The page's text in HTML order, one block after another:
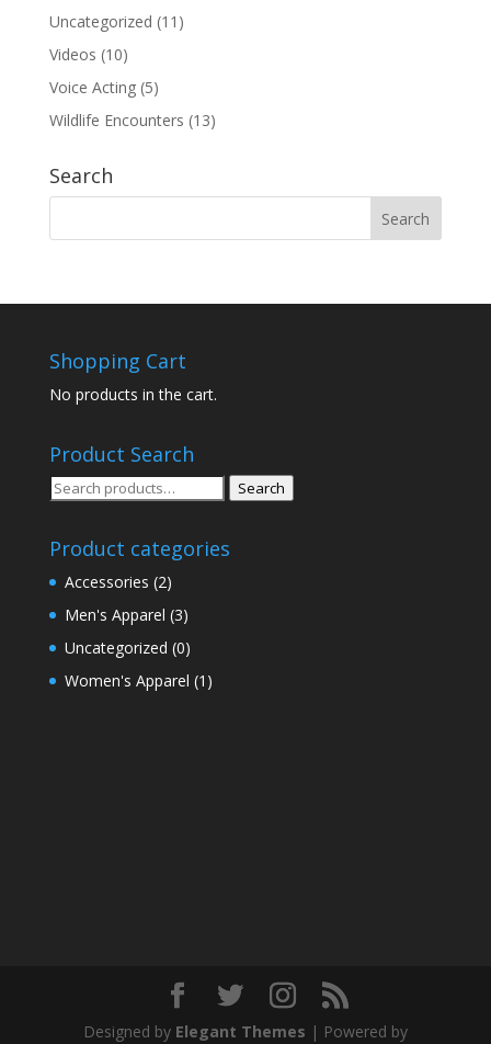
Uncategorized (11)
Videos (10)
Voice Acting(5)
Wildlife Encounters (13)
Search
Shopping Cart
No products in the cart.
Product Search
Search
Search
Product categories
Accessories (2)
Men's Apparel (3)
Uncategorized (0)
Women's Apparel (1)
Designed by Elegant Themes | Powered by